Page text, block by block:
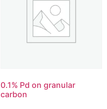
0.1% Pd on granular
carbon